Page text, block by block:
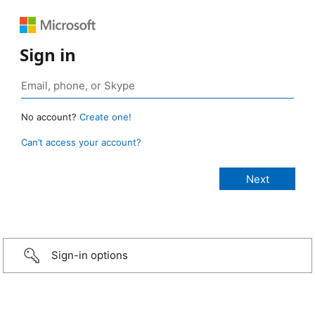
Sign in
No account? Create one!
Can’t access your account?
Sign-in options